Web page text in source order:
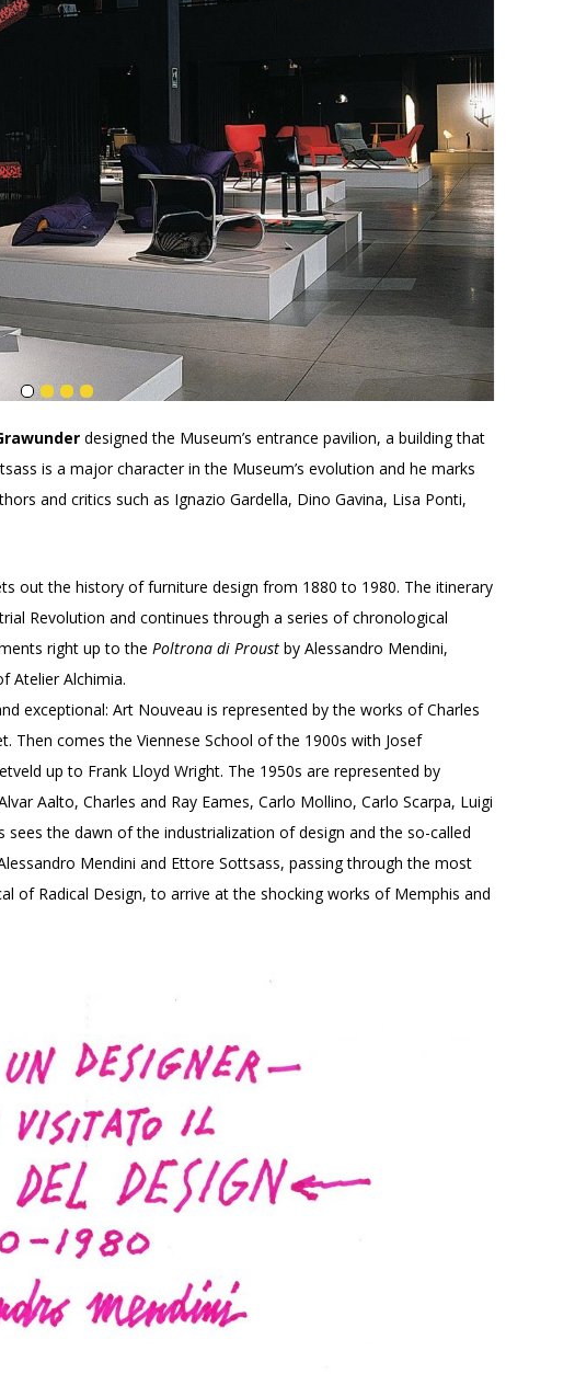
designed the Museum’s entrance pavilion, a building that
is a major character in the Museum’s evolution and he marks
and critics such as Ignazio Gardella, Dino Gavina, Lisa Ponti,
out the history of furniture design from 1880 to 1980. The itinerary
Revolution and continues through a series of chronological
right up to thePoltrona di Proust by Alessandro Mendini,
Atelier Alchimia.
exceptional: Art Nouveau is represented by the works of Charles
Then comes the Viennese School of the 1900s with Josef
up to Frank Lloyd Wright. The 1950s are represented by
Aalto, Charles and Ray Eames, Carlo Mollino, Carlo Scarpa, Luigi
the dawn of the industrialization of design and the so-called
Mendini and Ettore Sottsass, passing through the most
of Radical Design, to arrive at the shocking works of Memphis and